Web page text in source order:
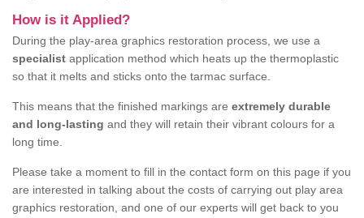
How is it Applied?
During the play-area graphics restoration process, we use a
specialist application method which heats up the thermoplastic
so that it melts and sticks onto the tarmac surface.
This means that the finished markings are extremely durable
and long-lasting and they will retain their vibrant colours for a
long time.
Please take a moment to fill in the contact form on this page if you
are interested in talking about the costs of carrying out play area
graphics restoration, and one of our experts will get back to you